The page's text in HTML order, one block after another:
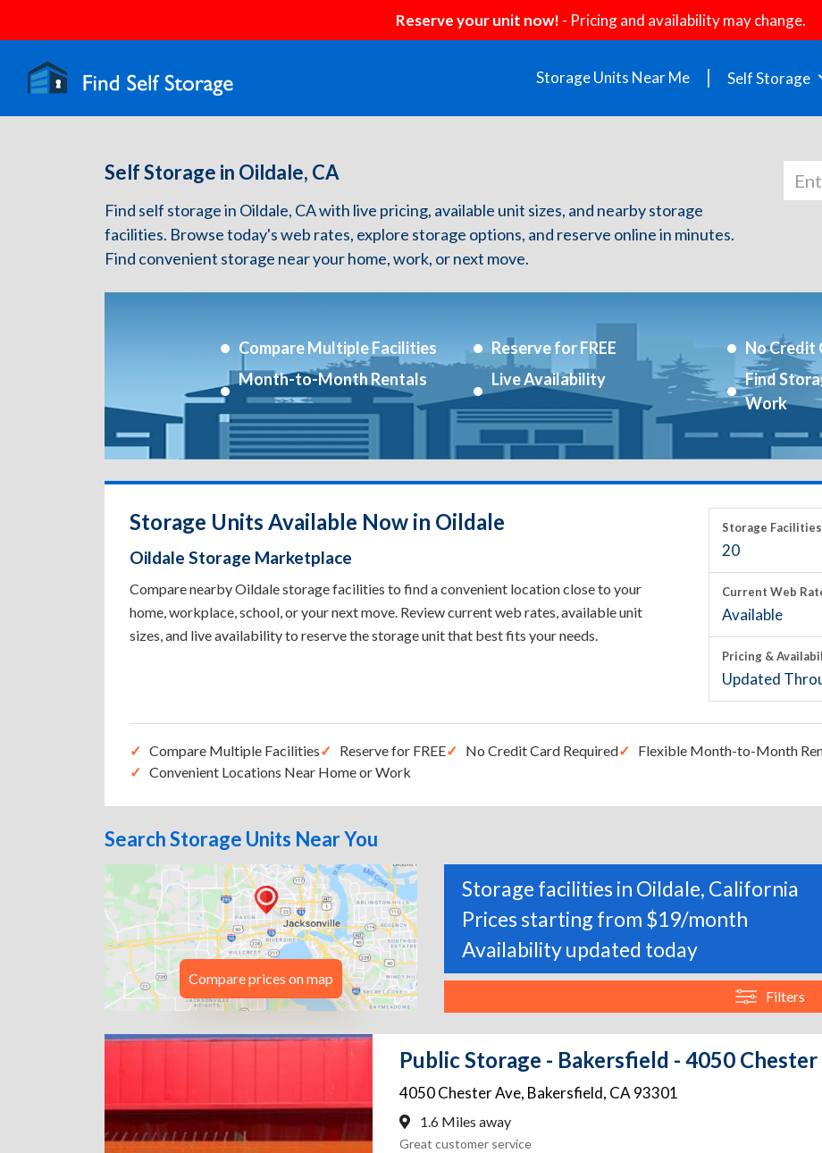
Reserve your unit now! - Pricing and availability may change.
Storage Units Near Me Self Storage
Self Storage in Oildale, CA
Find self storage in Oildale, CA with live pricing, available unit sizes, and nearby storage
facilities. Browse today's web rates, explore storage options, and reserve online in minutes.
Find convenient storage near your home, work, or next move.
Compare Multiple Facilities Reserve for FREE
No Credit
Month-to-Month Rentals
Live Availability
Find
Work
Storage Units Available Now in Oildale
Oildale Storage Marketplace
Compare nearby Oildale storage facilities to find a convenient location close to your
home, workplace, school, or your next move. Review current web rates, available unit
sizes, and live availability to reserve the storage unit that best fits your needs.
Storage Facilities
20
Current Web
Available
Pricing &
Updated
Compare Multiple Facilities Reserve for FREE No Credit Card Required
Flexible Month-to-Month
Convenient Locations Near Home or Work
Search Storage Units Near You
Compare prices on map
Storage facilities in Oildale, California
Prices starting from $19/month
Availability updated today
Filters
Public Storage - Bakersfield - 4050 Chester
4050 Chester Ave, Bakersfield, CA 93301
1.6 Miles away
Great customer service